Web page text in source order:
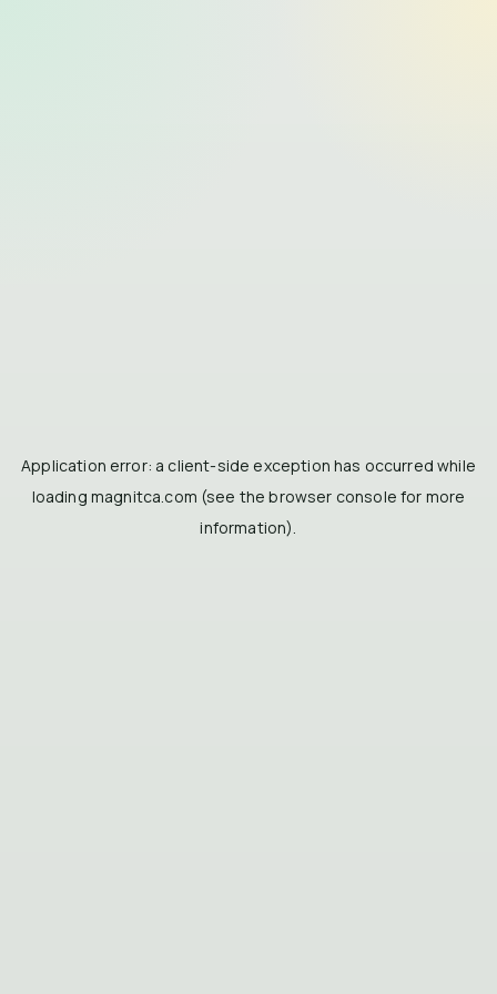
Application error: a client-side exception has occurred while
loading magnitca.com (see the browser console for more
information).